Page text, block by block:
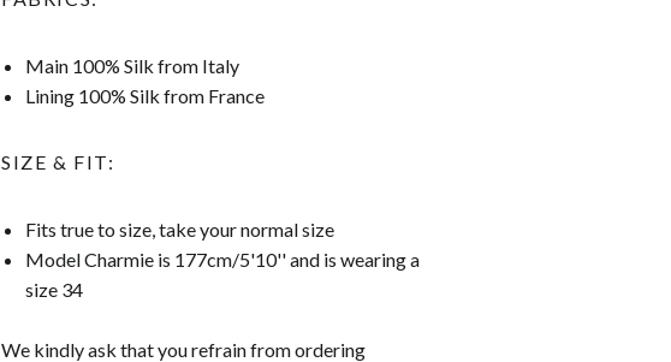
Main 100% Silk from Italy
Lining 100% Silk from France
SIZE & FIT:
Fits true to size, take your normal size
Model Charmie is 177cm/5'10''and is wearing a
size 34
We kindly ask that you refrain from ordering